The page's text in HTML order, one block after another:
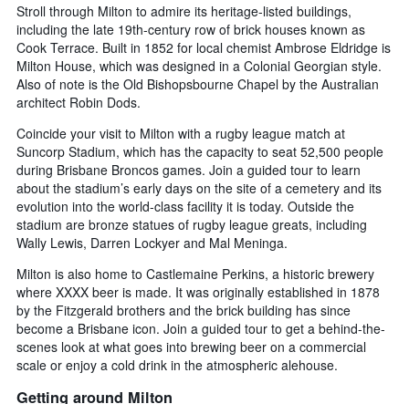
of
the
week.
The
chart
has
Y
axis
displaying
the
average
price
of
room
Stroll through Milton to admire its heritage-listed buildings,
including the late 19th-century row of brick houses known as
Cook Terrace. Built in 1852 for local chemist Ambrose Eldridge is
Milton House, which was designed in a Colonial Georgian style.
Also of note is the Old Bishopsbourne Chapel by the Australian
architect Robin Dods.
Coincide your visit to Milton with a rugby league match at
Suncorp Stadium, which has the capacity to seat 52,500 people
during Brisbane Broncos games. Join a guided tour to learn
about the stadium’s early days on the site of a cemetery and its
evolution into the world-class facility it is today. Outside the
stadium are bronze statues of rugby league greats, including
Wally Lewis, Darren Lockyer and Mal Meninga.
Milton is also home to Castlemaine Perkins, a historic brewery
where XXXX beer is made. It was originally established in 1878
by the Fitzgerald brothers and the brick building has since
become a Brisbane icon. Join a guided tour to get a behind-the-
scenes look at what goes into brewing beer on a commercial
scale or enjoy a cold drink in the atmospheric alehouse.
Getting around Milton